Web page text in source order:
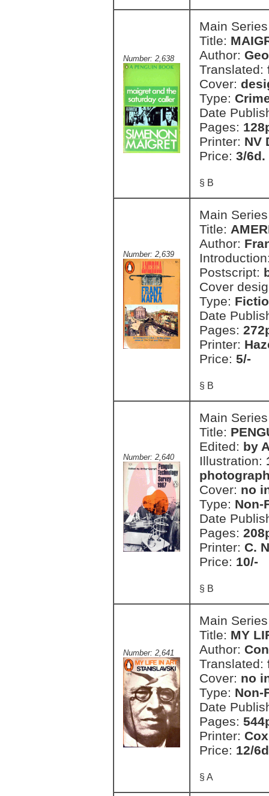
Number: 2,638
Main
Title:
Author:
Translated:
Cover:
Type:
Date
Pages:
Printer: NV
Price: 3/6d.
§ B
Number: 2,639
Main
Title:
Author:
Postscript:
Cover
Type:
Date
Pages:
Printer:
Price: 5/-
§ B
Number: 2,640
Main
Title:
Edited: by
Illustration:
Cover: no
Type: Non-
Date
Pages:
Printer: C.
Price: 10/-
§ B
Number: 2,641
Main
Title: MY
Author:
Translated:
Cover: no
Type: Non-
Date
Pages:
Printer:
Price: 12/
§ A